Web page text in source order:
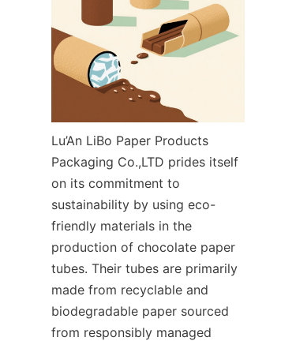
Lu’An LiBo Paper Products
Packaging Co.,LTD prides itself
on its commitment to
sustainability by using eco-
friendly materials in the
production of chocolate paper
tubes. Their tubes are primarily
made from recyclable and
biodegradable paper sourced
from responsibly managed